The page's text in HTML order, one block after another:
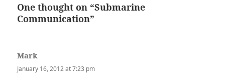
One thought on “Submarine
Communication”
Mark
January 16, 2012 at 7:23 pm